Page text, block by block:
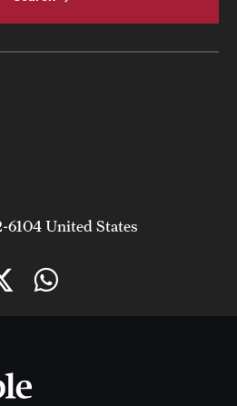
6104 United States